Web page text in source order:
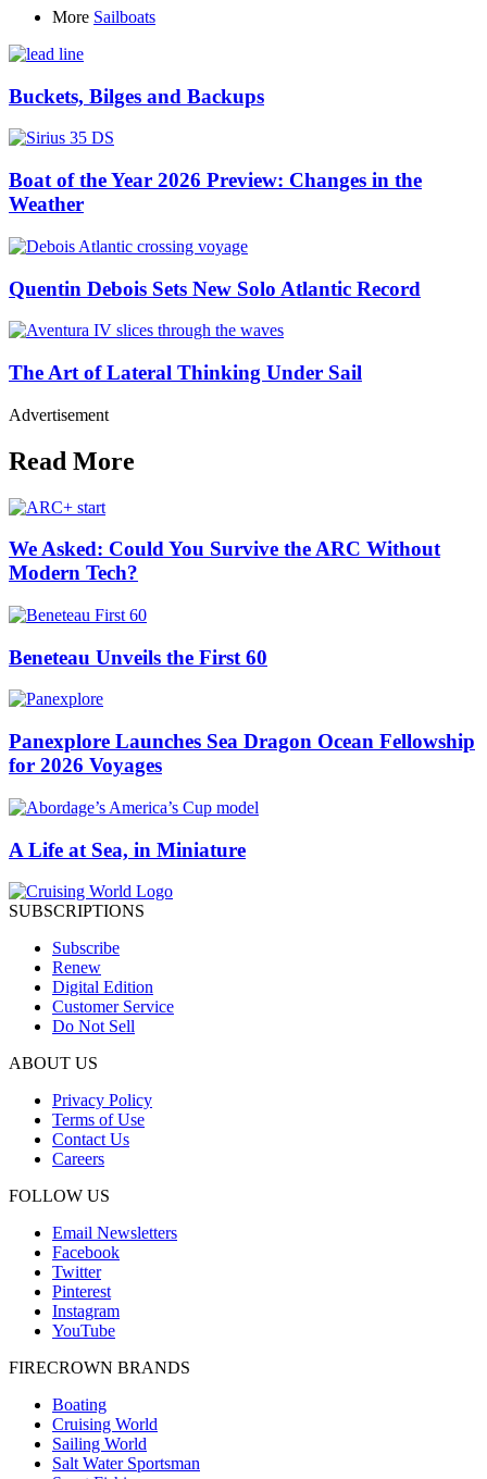
More Sailboats
Buckets, Bilges and Backups
Boat of the Year 2026 Preview: Changes in the
Weather
Quentin Debois Sets New Solo Atlantic Record
The Art of Lateral Thinking Under Sail
Advertisement
Read More
We Asked: Could You Survive the ARC Without
Modern Tech?
Beneteau Unveils the First 60
Panexplore Launches Sea Dragon Ocean Fellowship
for 2026 Voyages
A Life at Sea, in Miniature
SUBSCRIPTIONS
Subscribe
Renew
Digital Edition
Customer Service
Do Not Sell
ABOUT US
Privacy Policy
Terms of Use
Contact Us
Careers
FOLLOW US
Email Newsletters
Facebook
Twitter
Pinterest
Instagram
YouTube
FIRECROWN BRANDS
Boating
Cruising World
Sailing World
Salt Water Sportsman